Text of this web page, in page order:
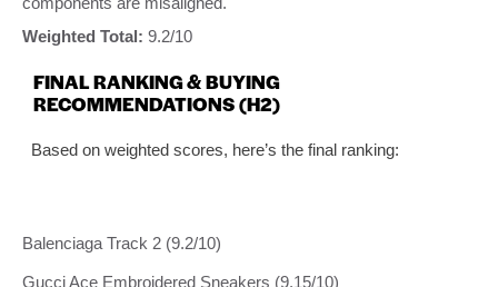
Weighted Total: 9.2/10
FINAL RANKING & BUYING
RECOMMENDATIONS (H2)
Based on weighted scores, here’s the final ranking:
Balenciaga Track 2 (9.2/10)
Gucci Ace Embroidered Sneakers (9.15/10)